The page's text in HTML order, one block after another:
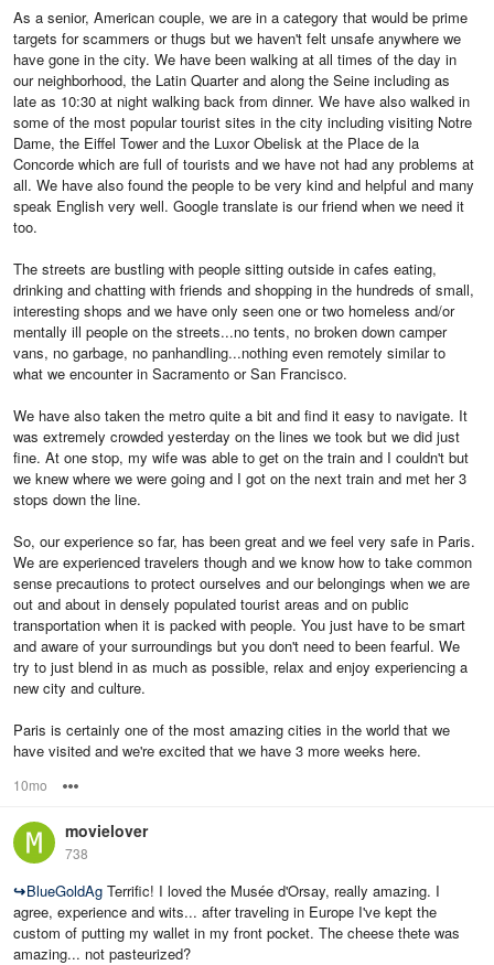
As a senior, American couple, we are in a category that would be prime
targets for scammers or thugs but we haven't felt unsafe anywhere we
have gone in the city. We have been walking at all times of the day in
our neighborhood, the Latin Quarter and along the Seine including as
late as 10:30 at night walking back from dinner. We have also walked in
some of the most popular tourist sites in the city including visiting Notre
Dame, the Eiffel Tower and the Luxor Obelisk at the Place de la
Concorde which are full of tourists and we have not had any problems at
all. We have also found the people to be very kind and helpful and many
speak English very well. Google translate is our friend when we need it
too.
The streets are bustling with people sitting outside in cafes eating,
drinking and chatting with friends and shopping in the hundreds of small,
interesting shops and we have only seen one or two homeless and/or
mentally ill people on the streets...no tents, no broken down camper
vans, no garbage, no panhandling...nothing even remotely similar to
what we encounter in Sacramento or San Francisco.
We have also taken the metro quite a bit and find it easy to navigate. It
was extremely crowded yesterday on the lines we took but we did just
fine. At one stop, my wife was able to get on the train and I couldn't but
we knew where we were going and I got on the next train and met her 3
stops down the line.
So, our experience so far, has been great and we feel very safe in Paris.
We are experienced travelers though and we know how to take common
sense precautions to protect ourselves and our belongings when we are
out and about in densely populated tourist areas and on public
transportation when it is packed with people. You just have to be smart
and aware of your surroundings but you don't need to been fearful. We
try to just blend in as much as possible, relax and enjoy experiencing a
new city and culture.
Paris is certainly one of the most amazing cities in the world that we
have visited and we're excited that we have 3 more weeks here.
10mo
movielover
738
↪BlueGoldAg Terrific! I loved the Musée d'Orsay, really amazing. I
agree, experience and wits... after traveling in Europe I've kept the
custom of putting my wallet in my front pocket. The cheese thete was
amazing... not pasteurized?